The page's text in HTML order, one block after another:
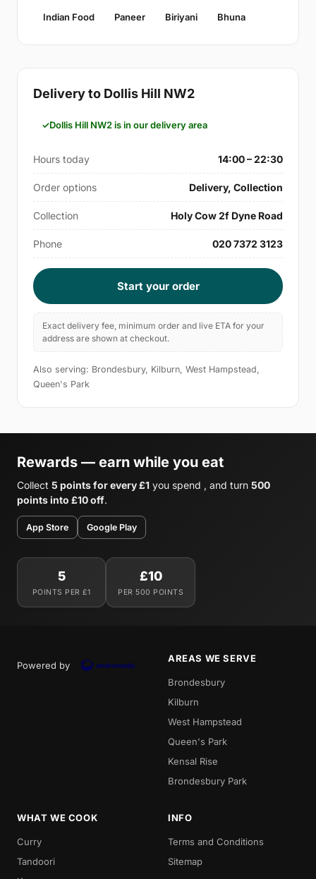
Indian Food Paneer Biriyani Bhuna
Delivery to Dollis Hill NW2
Dollis Hill NW2 is in our delivery area
Hours today 14:00 – 22:30
Order options Delivery, Collection
Collection Holy Cow 2f Dyne Road
Phone 020 7372 3123
Start your order
Exact delivery fee, minimum order and live ETA for your
address are shown at checkout.
Also serving: Brondesbury, Kilburn, West Hampstead,
Queen's Park
Rewards — earn while you eat
Collect 5 points for every £1 you spend , and turn 500
points into £10 off.
App Store Google Play
5
POINTS PER £1
£10
PER 500 POINTS
Powered by
AREAS WE SERVE
Brondesbury
Kilburn
West Hampstead
Queen's Park
Kensal Rise
Brondesbury Park
WHAT WE COOK
Curry
Tandoori
INFO
Terms and Conditions
Sitemap